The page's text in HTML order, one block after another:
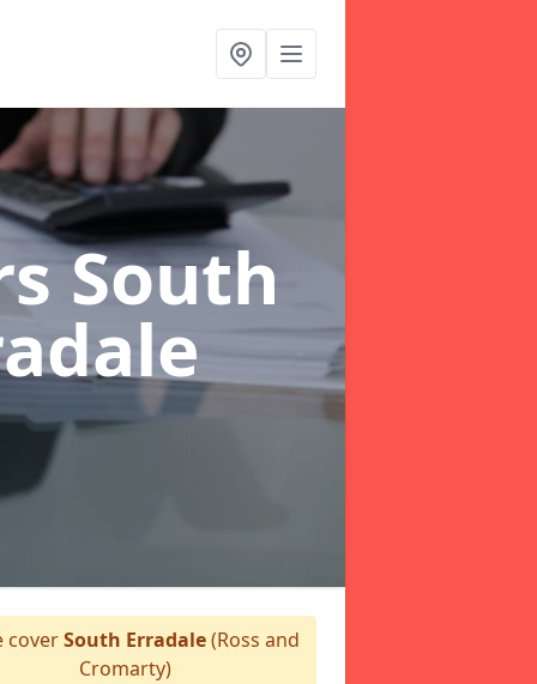
South
coverSouth Erradale(Ross and
Cromarty)